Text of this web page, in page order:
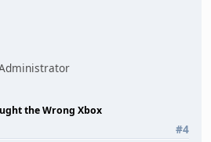
the Wrong Xbox
#4